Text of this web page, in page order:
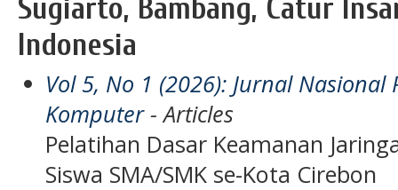
Sugiarto, Bambang, Catur
Indonesia
Vol 5, No 1 (2026): Jurnal
Komputer- Articles
Pelatihan Dasar Keamanan
Siswa SMA/SMK se-Kota Cirebon